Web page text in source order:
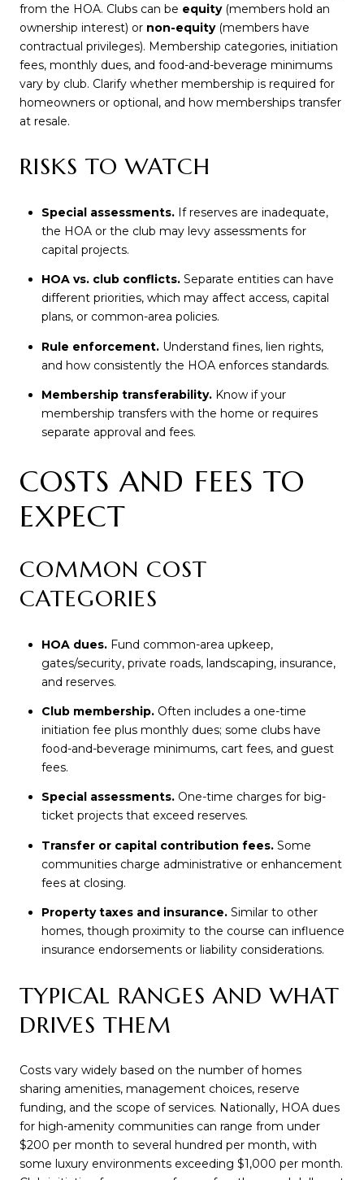
from the HOA. Clubs can be equity(members hold an
ownership interest) or non-equity(members have
contractual privileges). Membership categories, initiation
fees, monthly dues, and food-and-beverage minimums
vary by club. Clarify whether membership is required for
homeowners or optional, and how memberships transfer
at resale.
RISKS TO WATCH
Special assessments.If reserves are inadequate,
the HOA or the club may levy assessments for
capital projects.
HOA vs. club conflicts.Separate entities can have
different priorities, which may affect access, capital
plans, or common-area policies.
Rule enforcement.Understand fines, lien rights,
and how consistently the HOA enforces standards.
Membership transferability.Know if your
membership transfers with the home or requires
separate approval and fees.
COSTS AND FEES TO
EXPECT
COMMON COST
CATEGORIES
HOA dues.Fund common-area upkeep,
gates/security, private roads, landscaping, insurance,
and reserves.
Club membership.Often includes a one-time
initiation fee plus monthly dues; some clubs have
food-and-beverage minimums, cart fees, and guest
fees.
Special assessments.One-time charges for big-
ticket projects that exceed reserves.
Transfer or capital contribution fees.Some
communities charge administrative or enhancement
fees at closing.
Property taxes and insurance.Similar to other
homes, though proximity to the course can influence
insurance endorsements or liability considerations.
TYPICAL RANGES AND WHAT
DRIVES THEM
Costs vary widely based on the number of homes
sharing amenities, management choices, reserve
funding, and the scope of services. Nationally, HOA dues
for high-amenity communities can range from under
$200 per month to several hundred per month, with
some luxury environments exceeding $1,000 per month.